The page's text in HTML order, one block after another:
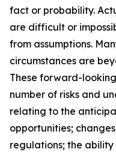
fact or probability.
are difficult or
from assumptions.
circumstances are
These forward-
number of risks and
relating to the
opportunities;
regulations; the